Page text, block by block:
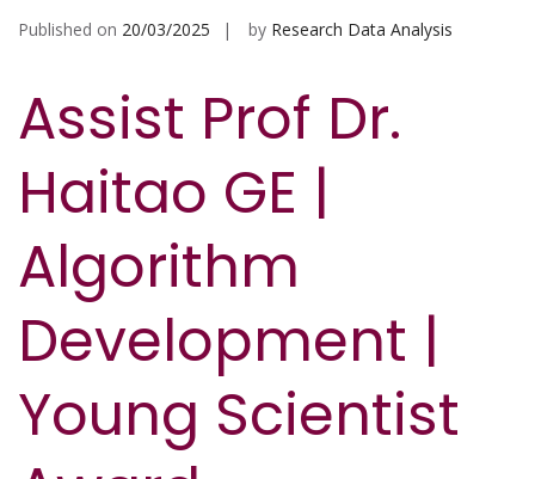
Published on 20/03/2025 by Research Data Analysis
Assist Prof Dr.
Haitao GE |
Algorithm
Development |
Young Scientist